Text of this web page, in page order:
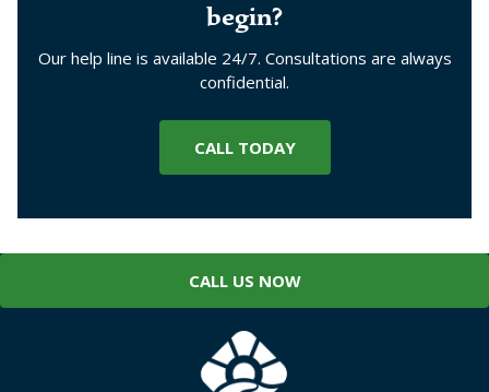
begin?
Our help line is available 24/7. Consultations are always
confidential.
CALL TODAY
CALL US NOW